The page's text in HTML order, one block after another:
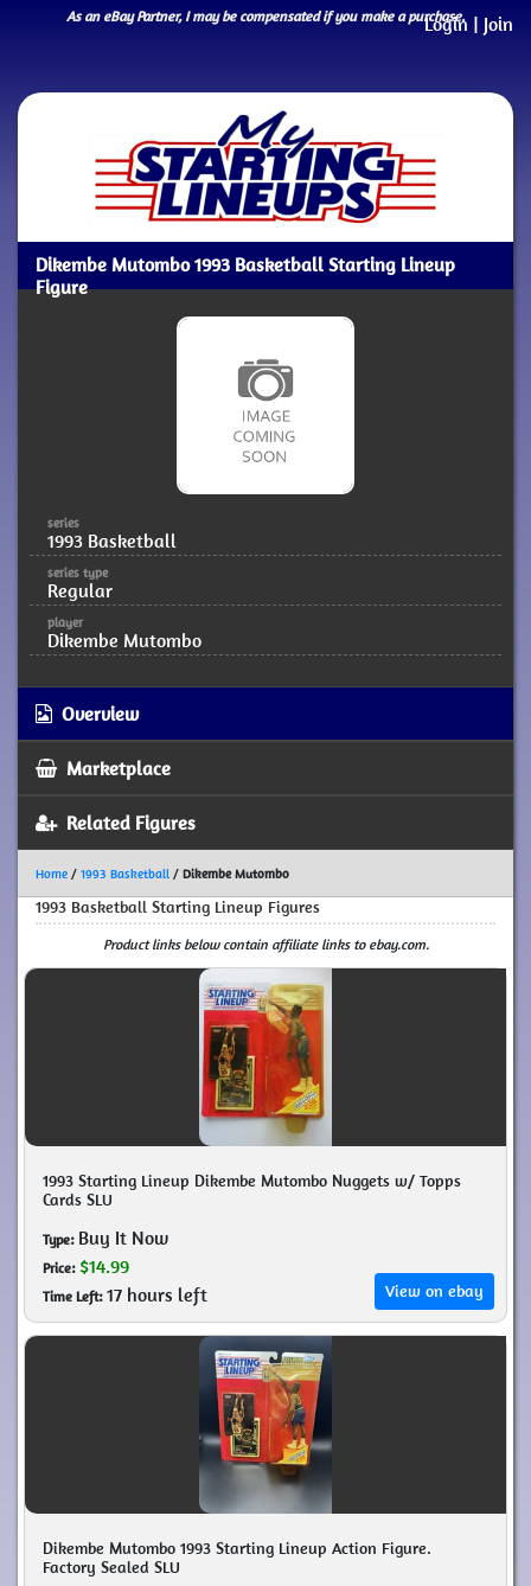
Login | Join
As an eBay Partner, I may be compensated if you make a purchase.
Dikembe Mutombo 1993 Basketball Starting Lineup
Figure
series
1993 Basketball
series type
Regular
player
Dikembe Mutombo
Overview
Marketplace
Related Figures
Home / 1993 Basketball / Dikembe Mutombo
1993 Basketball Starting Lineup Figures
Product links below contain affiliate links to ebay.com.
1993 Starting Lineup Dikembe Mutombo Nuggets w/ Topps
Cards SLU
Type:Buy It Now
Price: $14.99
Time Left:17 hours left View on ebay
Dikembe Mutombo 1993 Starting Lineup Action Figure.
Factory Sealed SLU